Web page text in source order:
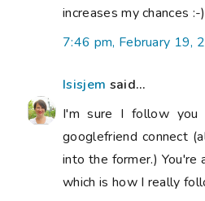
increases my chances :-)
7:46 pm, February 19,
Isisjem said...
I'm sure I follow you
googlefriend connect
into the former.) You're
which is how I really